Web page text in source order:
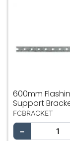
600mm
600mm
Support
FCBRACKET
−